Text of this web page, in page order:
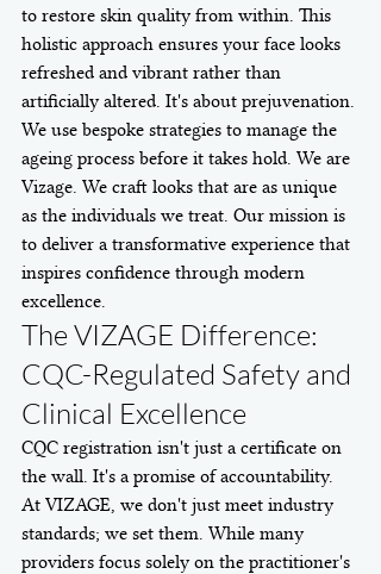
to restore skin quality from within. This
holistic approach ensures your face looks
refreshed and vibrant rather than
artificially altered. It's about prejuvenation.
We use bespoke strategies to manage the
ageing process before it takes hold. We are
Vizage. We craft looks that are as unique
as the individuals we treat. Our mission is
to deliver a transformative experience that
inspires confidence through modern
excellence.
The VIZAGE Difference:
CQC-Regulated Safety and
Clinical Excellence
CQC registration isn't just a certificate on
the wall. It's a promise of accountability.
At VIZAGE, we don't just meet industry
standards; we set them. While many
providers focus solely on the practitioner's